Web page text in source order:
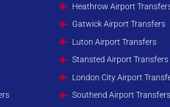
Heathrow Airport
Gatwick Airport Transfers
Luton Airport Transfers
Stansted Airport Transfers
London City Airport
Southend Airport